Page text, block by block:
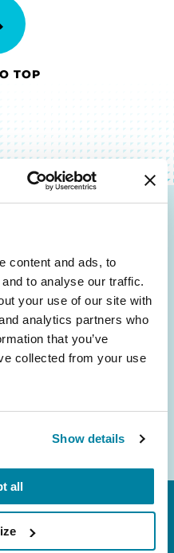
content and ads, to
to analyse our traffic.
your use of our site with
analytics partners who
that you’ve
collected from your use
Show details
all
TOP
research, resources
— straight to your